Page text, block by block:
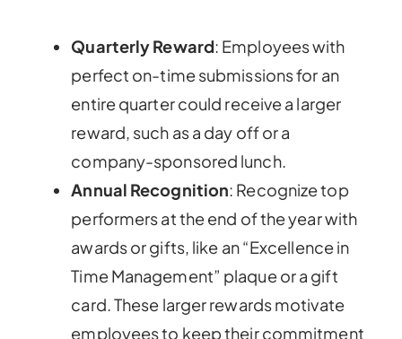
Quarterly Reward: Employees with
perfect on-time submissions for an
entire quarter could receive a larger
reward, such as a day off or a
company-sponsored lunch.
Annual Recognition: Recognize top
performers at the end of the year with
awards or gifts, like an “Excellence in
Time Management” plaque or a gift
card. These larger rewards motivate
employees to keep their commitment